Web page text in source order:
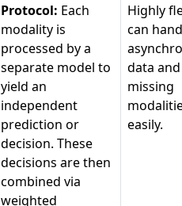
Protocol: Each
modality is
processed by a
separate model to
yield an
independent
prediction or
decision. These
decisions are then
combined via
weighted
Highly
can
data and
missing
easily.